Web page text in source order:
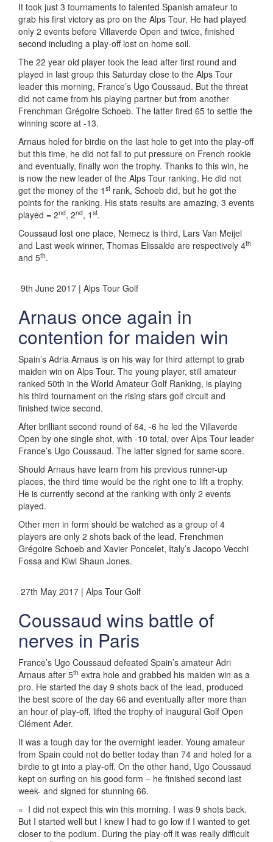
It took just 3 tournaments to talented Spanish amateur to
grab his first victory as pro on the Alps Tour. He had played
only 2 events before Villaverde Open and twice, finished
second including a play-off lost on home soil.
The 22 year old player took the lead after first round and
played in last group this Saturday close to the Alps Tour
leader this morning, France’s Ugo Coussaud. But the threat
did not came from his playing partner but from another
Frenchman Grégoire Schoeb. The latter fired 65 to settle the
winning score at -13.
Arnaus holed for birdie on the last hole to get into the play-off
but this time, he did not fail to put pressure on French rookie
and eventually, finally won the trophy. Thanks to this win, he
is now the new leader of the Alps Tour ranking. He did not
get the money of the 1 st rank, Schoeb did, but he got the
points for the ranking. His stats results are amazing, 3 events
played = 2nd, 2nd, 1 st.
Coussaud lost one place, Nemecz is third, Lars Van Meijel
and Last week winner, Thomas Elissalde are respectively 4th
and 5th.
9th June 2017 | Alps Tour Golf
Arnaus once again in
contention for maiden win
Spain’s Adria Arnaus is on his way for third attempt to grab
maiden win on Alps Tour. The young player, still amateur
ranked 50th in the World Amateur Golf Ranking, is playing
his third tournament on the rising stars golf circuit and
finished twice second.
After brilliant second round of 64, -6 he led the Villaverde
Open by one single shot, with -10 total, over Alps Tour leader
France’s Ugo Coussaud. The latter signed for same score.
Should Arnaus have learn from his previous runner-up
places, the third time would be the right one to lift a trophy.
He is currently second at the ranking with only 2 events
played.
Other men in form should be watched as a group of 4
players are only 2 shots back of the lead, Frenchmen
Grégoire Schoeb and Xavier Poncelet, Italy’s Jacopo Vecchi
Fossa and Kiwi Shaun Jones.
27th May 2017 | Alps Tour Golf
Coussaud wins battle of
nerves in Paris
France’s Ugo Coussaud defeated Spain’s amateur Adri
Arnaus after 5th extra hole and grabbed his maiden win as a
pro. He started the day 9 shots back of the lead, produced
the best score of the day 66 and eventually after more than
an hour of play-off, lifted the trophy of inaugural Golf Open
Clément Ader.
It was a tough day for the overnight leader. Young amateur
from Spain could not do better today than 74 and holed for a
birdie to gt into a play-off. On the other hand, Ugo Coussaud
kept on surfing on his good form – he finished second last
week- and signed for stunning 66.
« I did not expect this win this morning. I was 9 shots back.
But I started well but I knew I had to go low if I wanted to get
closer to the podium. During the play-off it was really difficult